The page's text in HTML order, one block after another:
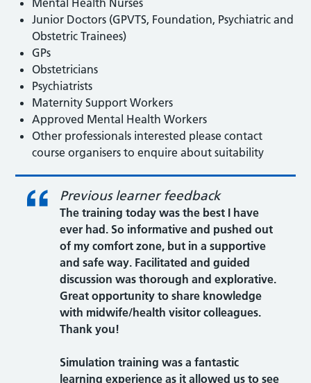
Junior Doctors (GPVTS, Foundation, Psychiatric and
Obstetric Trainees)
GPs
Obstetricians
Psychiatrists
Maternity Support Workers
Approved Mental Health Workers
Other professionals interested please contact
course organisers to enquire about suitability
Previous learner feedback
The training today was the best I have
ever had. So informative and pushed out
of my comfort zone, but in a supportive
and safe way. Facilitated and guided
discussion was thorough and explorative.
Great opportunity to share knowledge
with midwife/health visitor colleagues.
Thank you!
Simulation training was a fantastic
learning experience as it allowed us to see